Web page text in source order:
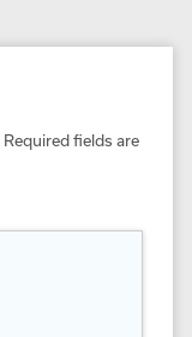
Required fields are